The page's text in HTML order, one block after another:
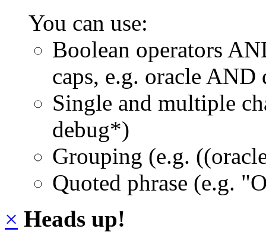
You can use:
Boolean operators
caps, e.g. oracle AND
Single and multiple
debug*)
Grouping (e.g.
Quoted phrase (e.g.
× Heads up!